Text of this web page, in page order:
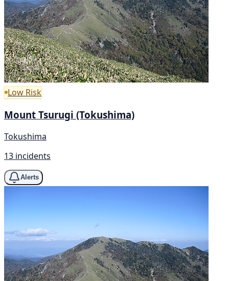
Low Risk
Mount Tsurugi (Tokushima)
Tokushima
13 incidents
Alerts